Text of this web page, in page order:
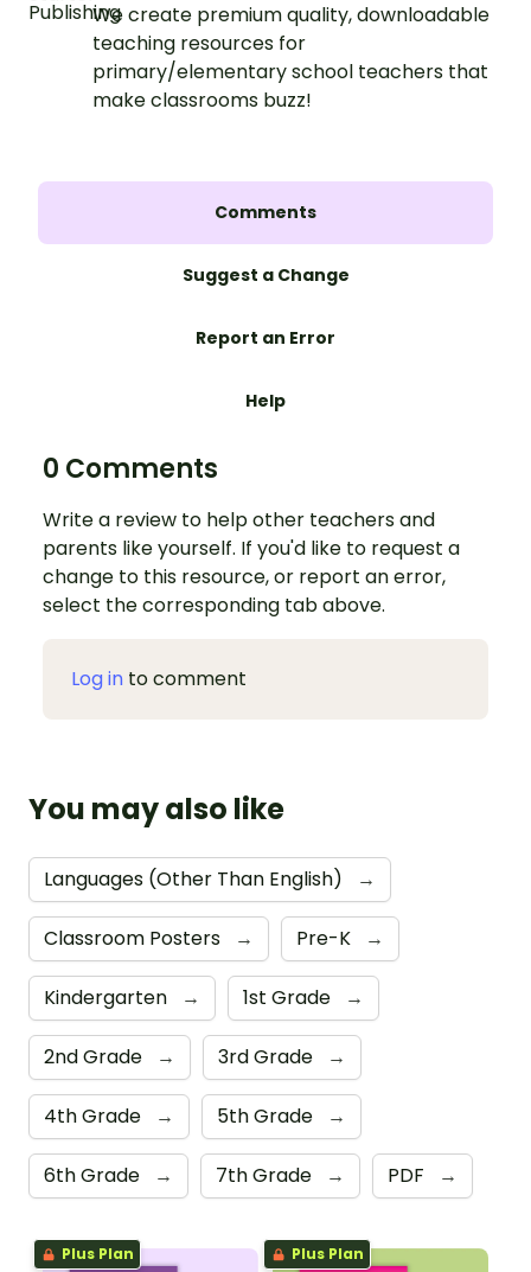
We create premium quality, downloadable
teaching resources for
primary/elementary school teachers that
make classrooms buzz!
Comments
Suggest a Change
Report an Error
Help
0 Comments
Write a review to help other teachers and
parents like yourself. If you'd like to request a
change to this resource, or report an error,
select the corresponding tab above.
Log in to comment
You may also like
Languages (Other Than English) →
Classroom Posters → Pre-K →
Kindergarten → 1st Grade →
2nd Grade → 3rd Grade →
4th Grade → 5th Grade →
6th Grade → 7th Grade → PDF →
Plus Plan Plus Plan